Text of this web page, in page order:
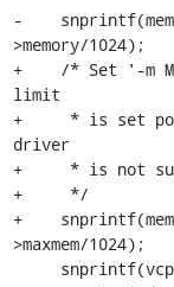
-
>memory/1024);
+    /* Set '-m
limit
+     * is set
driver
+     * is not
+     */
+
>maxmem/1024);